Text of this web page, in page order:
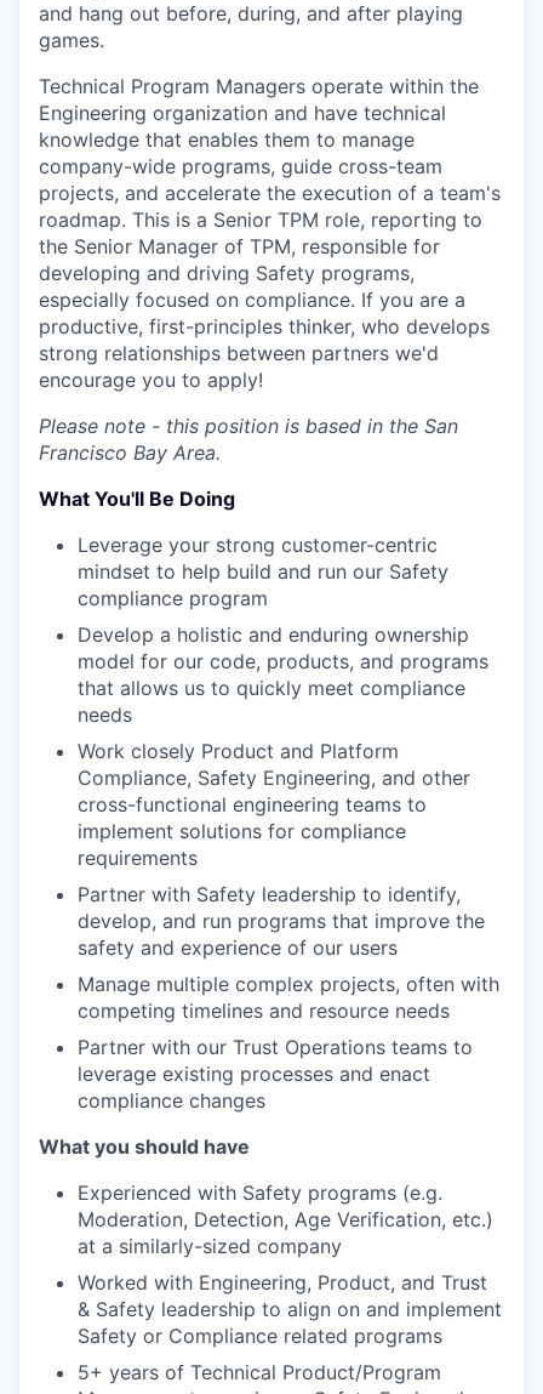
and hang out before, during, and after playing
games.
Technical Program Managers operate within the
Engineering organization and have technical
knowledge that enables them to manage
company-wide programs, guide cross-team
projects, and accelerate the execution of a team's
roadmap. This is a Senior TPM role, reporting to
the Senior Manager of TPM, responsible for
developing and driving Safety programs,
especially focused on compliance. If you are a
productive, first-principles thinker, who develops
strong relationships between partners we'd
encourage you to apply!
Please note - this position is based in the San
Francisco Bay Area.
What You'll Be Doing
Leverage your strong customer-centric
mindset to help build and run our Safety
compliance program
Develop a holistic and enduring ownership
model for our code, products, and programs
that allows us to quickly meet compliance
needs
Work closely Product and Platform
Compliance, Safety Engineering, and other
cross-functional engineering teams to
implement solutions for compliance
requirements
Partner with Safety leadership to identify,
develop, and run programs that improve the
safety and experience of our users
Manage multiple complex projects, often with
competing timelines and resource needs
Partner with our Trust Operations teams to
leverage existing processes and enact
compliance changes
What you should have
Experienced with Safety programs (e.g.
Moderation, Detection, Age Verification, etc.)
at a similarly-sized company
Worked with Engineering, Product, and Trust
& Safety leadership to align on and implement
Safety or Compliance related programs
5+ years of Technical Product/Program